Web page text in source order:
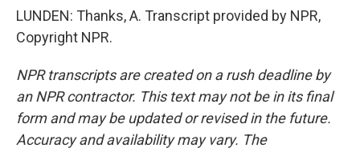
LUNDEN: Thanks, A. Transcript provided by NPR,
Copyright NPR.
NPR transcripts are created on a rush deadline by
an NPR contractor. This text may not be in its final
form and may be updated or revised in the future.
Accuracy and availability may vary. The